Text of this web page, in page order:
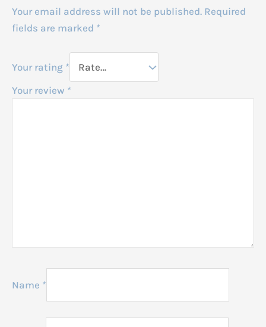
Your email address will not be published. Required
fields are marked *
Your rating *
Your review *
Name *